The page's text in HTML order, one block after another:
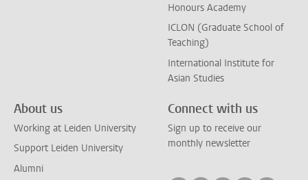
Honours Academy
ICLON (Graduate School of
Teaching)
International Institute for
Asian Studies
About us
Working at Leiden University
Support Leiden University
Alumni
Connect with us
Sign up to receive our
monthly newsletter